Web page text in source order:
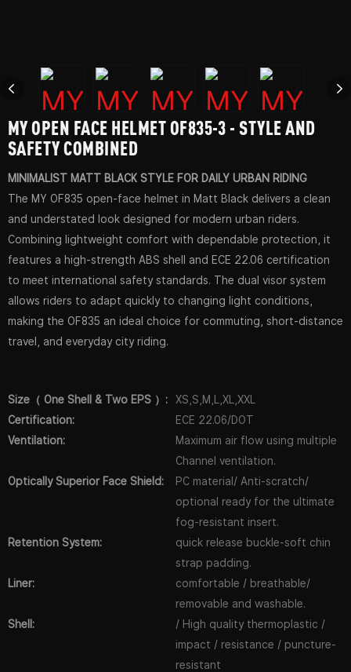
MY OPEN FACE HELMET OF835-3 - STYLE AND
SAFETY COMBINED
MINIMALIST MATT BLACK STYLE FOR DAILY URBAN RIDING
The MY OF835 open-face helmet in Matt Black delivers a clean
and understated look designed for modern urban riders.
Combining lightweight comfort with dependable protection, it
features a high-strength ABS shell and ECE 22.06 certification
to meet international safety standards. The dual visor system
allows riders to adapt quickly to changing light conditions,
making the OF835 an ideal choice for commuting, short-distance
travel, and everyday city riding.
Size（ One Shell & Two EPS ）:
XS,S,M,L,XL,XXL
Certification:
ECE 22.06/DOT
Ventilation:
Maximum air flow using multiple
Channel ventilation.
Optically Superior Face Shield:
PC material/ Anti-scratch/
optional ready for the ultimate
fog-resistant insert.
Retention System:
quick release buckle-soft chin
strap padding.
Liner:
comfortable / breathable/
removable and washable.
Shell:
/ High quality thermoplastic /
impact / resistance / puncture-
resistant